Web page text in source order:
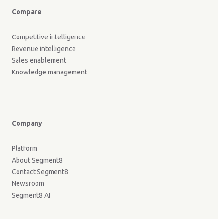
Compare
Competitive intelligence
Revenue intelligence
Sales enablement
Knowledge management
Company
Platform
About Segment8
Contact Segment8
Newsroom
Segment8 AI